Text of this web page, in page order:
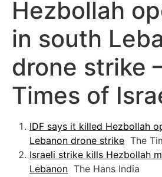
Hezbollah
in south
drone strike
Times of
IDF says it killed Hezbollah
Lebanon drone strike The
Israeli strike kills Hezbollah
Lebanon The Hans India